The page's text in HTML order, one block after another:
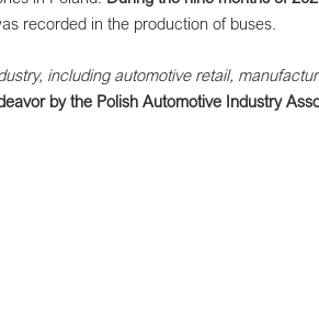
recorded in the production of buses.
including automotive retail,
by the Polish Automotive Industry